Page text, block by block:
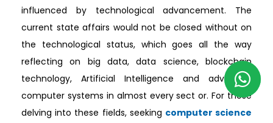
influenced by technological advancement. The
current state affairs would not be closed without on
the technological status, which goes all the way
reflecting on big data, data science, blockchain
technology, Artificial Intelligence and advanced
computer systems in almost every sect or. For those
delving into these fields, seeking computer science